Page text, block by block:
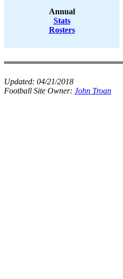
Annual
Stats
Rosters
Updated: 04/21/2018
Football Site Owner: John Troan